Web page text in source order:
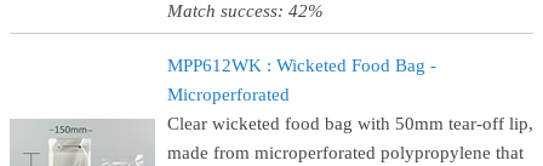
Match success: 42%
MPP612WK : Wicketed Food Bag -
Microperforated
Clear wicketed food bag with 50mm tear-off lip,
made from microperforated polypropylene that